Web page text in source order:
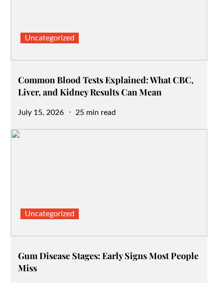
Uncategorized
Common Blood Tests Explained: What CBC,
Liver, and Kidney Results Can Mean
Posted
July 15, 2026 25 min read
Uncategorized
Gum Disease Stages: Early Signs Most People
Miss